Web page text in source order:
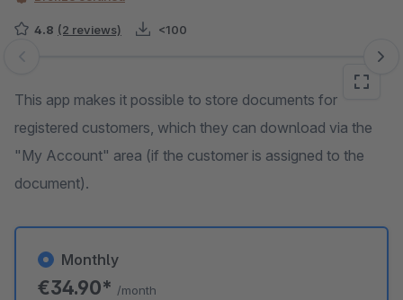
4.8 (2 reviews) <100
Skip image gallery
This app makes it possible to store documents for
registered customers, which they can download via the
"My Account" area (if the customer is assigned to the
document).
Monthly
€34.90* /month